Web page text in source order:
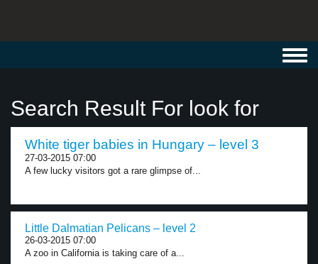
Search Result For look for
White tiger babies in Hungary – level 3
27-03-2015 07:00
A few lucky visitors got a rare glimpse of...
Little Dalmatian Pelicans – level 2
26-03-2015 07:00
A zoo in California is taking care of a...